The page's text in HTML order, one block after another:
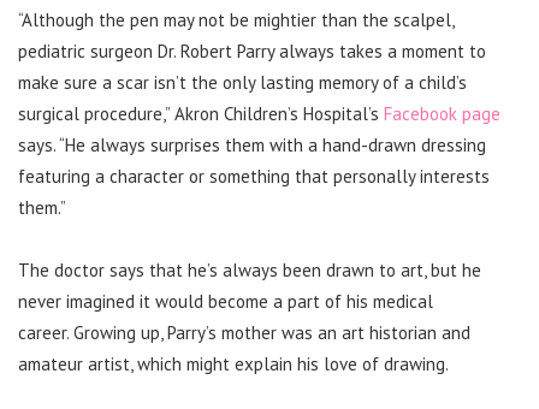
“Although the pen may not be mightier than the scalpel,
pediatric surgeon Dr. Robert Parry always takes a moment to
make sure a scar isn’t the only lasting memory of a child’s
surgical procedure,” Akron Children’s Hospital’s Facebook page
says. “He always surprises them with a hand-drawn dressing
featuring a character or something that personally interests
them.”
The doctor says that he’s always been drawn to art, but he
never imagined it would become a part of his medical
career. Growing up, Parry’s mother was an art historian and
amateur artist, which might explain his love of drawing.